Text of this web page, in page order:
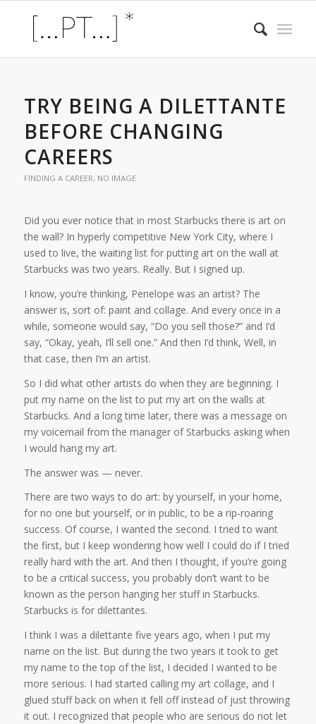
TRY BEING A DILETTANTE
BEFORE CHANGING
CAREERS
FINDING A CAREER, NO IMAGE
Did you ever notice that in most Starbucks there is art on
the wall? In hyperly competitive New York City, where I
used to live, the waiting list for putting art on the wall at
Starbucks was two years. Really. But I signed up.
I know, you’re thinking, Penelope was an artist? The
answer is, sort of: paint and collage. And every once in a
while, someone would say, “Do you sell those?” and I’d
say, “Okay, yeah, I’ll sell one.” And then I’d think, Well, in
that case, then I’m an artist.
So I did what other artists do when they are beginning. I
put my name on the list to put my art on the walls at
Starbucks. And a long time later, there was a message on
my voicemail from the manager of Starbucks asking when
I would hang my art.
The answer was — never.
There are two ways to do art: by yourself, in your home,
for no one but yourself, or in public, to be a rip-roaring
success. Of course, I wanted the second. I tried to want
the first, but I keep wondering how well I could do if I tried
really hard with the art. And then I thought, if you’re going
to be a critical success, you probably don’t want to be
known as the person hanging her stuff in Starbucks.
Starbucks is for dilettantes.
I think I was a dilettante five years ago, when I put my
name on the list. But during the two years it took to get
my name to the top of the list, I decided I wanted to be
more serious. I had started calling my art collage, and I
glued stuff back on when it fell off instead of just throwing
it out. I recognized that people who are serious do not let